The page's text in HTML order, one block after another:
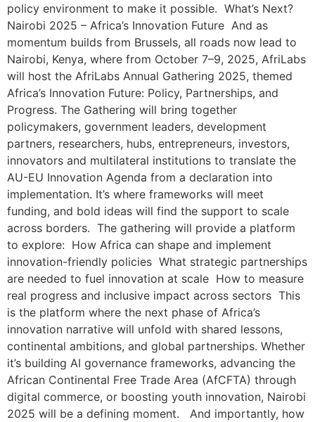
policy environment to make it possible. What’s Next?
Nairobi 2025 – Africa’s Innovation Future And as
momentum builds from Brussels, all roads now lead to
Nairobi, Kenya, where from October 7–9, 2025, AfriLabs
will host the AfriLabs Annual Gathering 2025, themed
Africa’s Innovation Future: Policy, Partnerships, and
Progress. The Gathering will bring together
policymakers, government leaders, development
partners, researchers, hubs, entrepreneurs, investors,
innovators and multilateral institutions to translate the
AU-EU Innovation Agenda from a declaration into
implementation. It’s where frameworks will meet
funding, and bold ideas will find the support to scale
across borders. The gathering will provide a platform
to explore: How Africa can shape and implement
innovation-friendly policies What strategic partnerships
are needed to fuel innovation at scale How to measure
real progress and inclusive impact across sectors This
is the platform where the next phase of Africa’s
innovation narrative will unfold with shared lessons,
continental ambitions, and global partnerships. Whether
it’s building AI governance frameworks, advancing the
African Continental Free Trade Area (AfCFTA) through
digital commerce, or boosting youth innovation, Nairobi
2025 will be a defining moment. And importantly, how